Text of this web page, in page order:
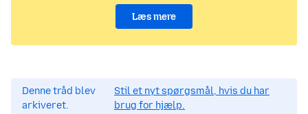
Læs mere
Denne tråd blev
arkiveret.
Stil et nyt spørgsmål, hvis du har
brug for hjælp.